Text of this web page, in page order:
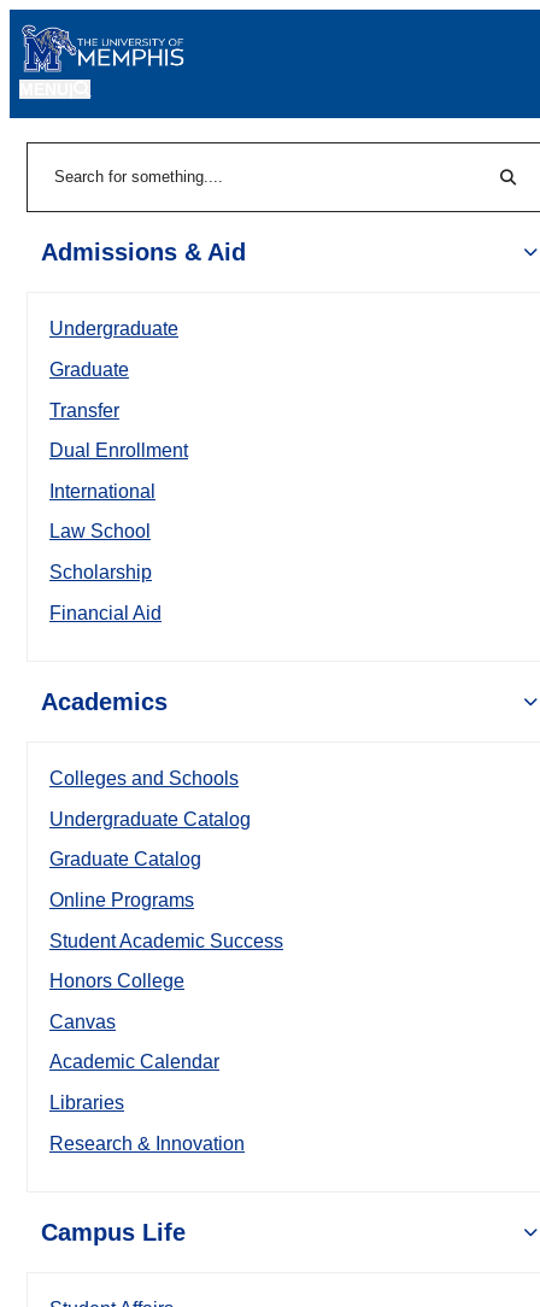
Admissions & Aid
Undergraduate
Graduate
Transfer
Dual Enrollment
International
Law School
Scholarship
Financial Aid
Academics
Colleges and Schools
Undergraduate Catalog
Graduate Catalog
Online Programs
Student Academic Success
Honors College
Canvas
Academic Calendar
Libraries
Research & Innovation
Campus Life